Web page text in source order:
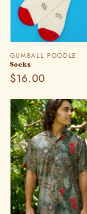
Vendor:
GUMBALL POODLE
Socks
Regular
$16.00